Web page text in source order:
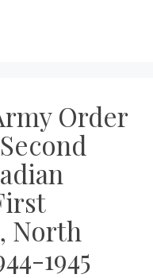
Order
North
1945